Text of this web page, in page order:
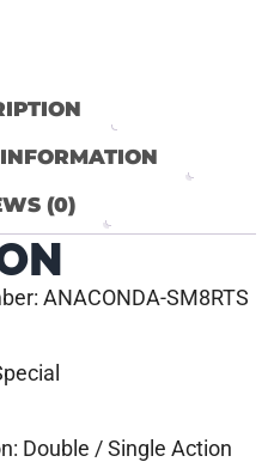
(0)
ANACONDA-SM8RTS
Double / Single Action